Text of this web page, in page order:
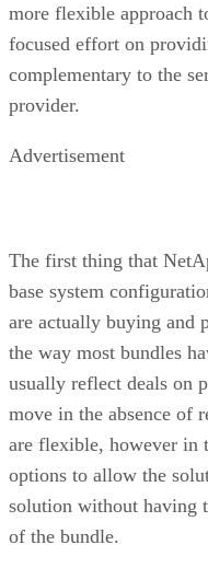
more flexible approach
focused effort on
complementary to the
provider.
Advertisement
The first thing that
base system
are actually buying and
the way most bundles
usually reflect deals on
move in the absence of
are flexible, however in
options to allow the
solution without having
of the bundle.